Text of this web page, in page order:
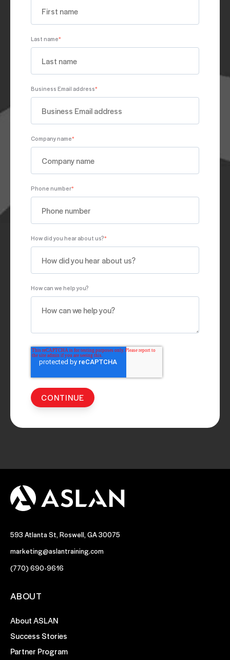
Last name*
Business Email address*
Company name*
Phone number*
How did you hear about us?*
How can we help you?
593 Atlanta St, Roswell, GA 30075
marketing@aslantraining.com
(770) 690-9616
ABOUT
About ASLAN
Success Stories
Partner Program